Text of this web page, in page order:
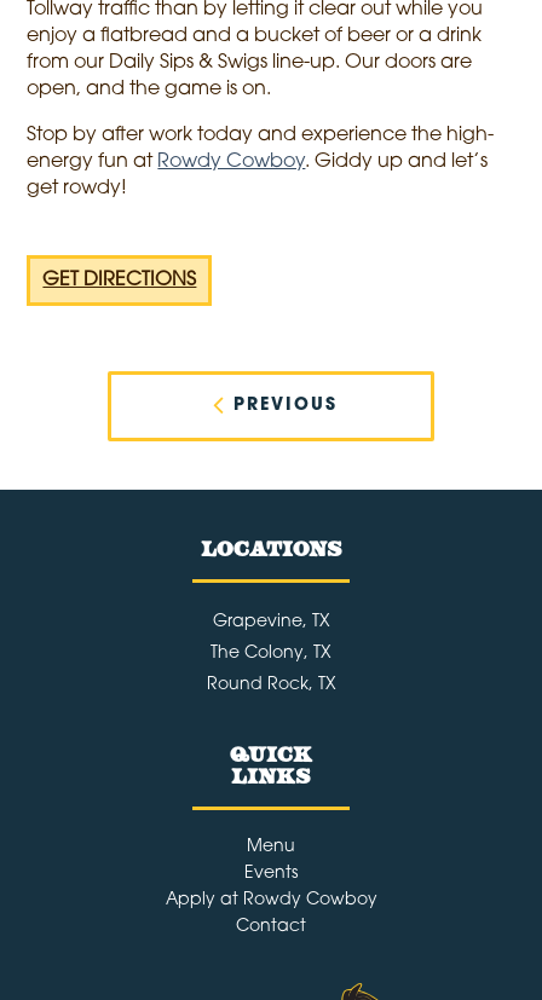
Tollway traffic than by letting it clear out while you
enjoy a flatbread and a bucket of beer or a drink
from our Daily Sips & Swigs line-up. Our doors are
open, and the game is on.
Stop by after work today and experience the high-
energy fun at Rowdy Cowboy. Giddy up and let’s
get rowdy!
GET DIRECTIONS
Post
navigationPREVIOUS
LOCATIONS
Grapevine, TX
The Colony, TX
Round Rock, TX
Quick
Links
Menu
Events
Apply at Rowdy Cowboy
Contact